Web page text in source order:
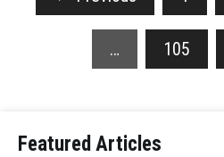
… 105
Featured Articles